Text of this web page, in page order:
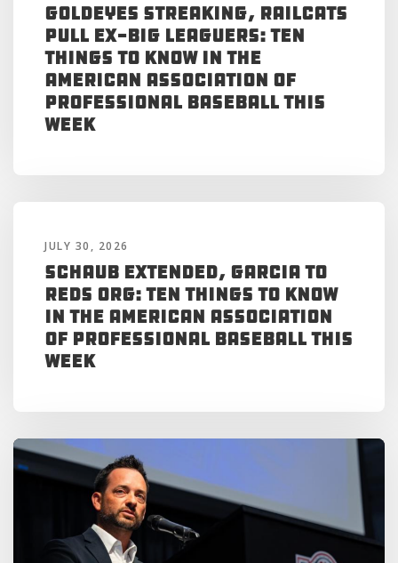
Goldeyes Streaking, RailCats
Pull Ex-Big Leaguers: Ten
Things to Know in the
American Association of
Professional Baseball This
Week
JULY 30, 2026
Schaub Extended, Garcia to
Reds Org: Ten Things to Know
in the American Association
of Professional Baseball This
Week